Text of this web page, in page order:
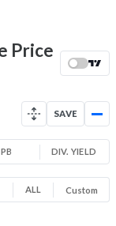
13.4
18.2
High
17.1 (LTP)
10.2
21.9
Low
High
Price
SAVE
PB DIV. YIELD
ALL Custom